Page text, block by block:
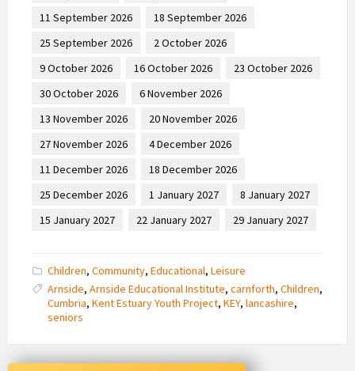
11 September 2026
18 September 2026
25 September 2026
2 October 2026
9 October 2026
16 October 2026
23 October 2026
30 October 2026
6 November 2026
13 November 2026
20 November 2026
27 November 2026
4 December 2026
11 December 2026
18 December 2026
25 December 2026
1 January 2027
8 January 2027
15 January 2027
22 January 2027 29 January 2027
Children, Community, Educational, Leisure
Arnside, Arnside Educational Institute, carnforth, Children,
Cumbria, Kent Estuary Youth Project, KEY, lancashire,
seniors